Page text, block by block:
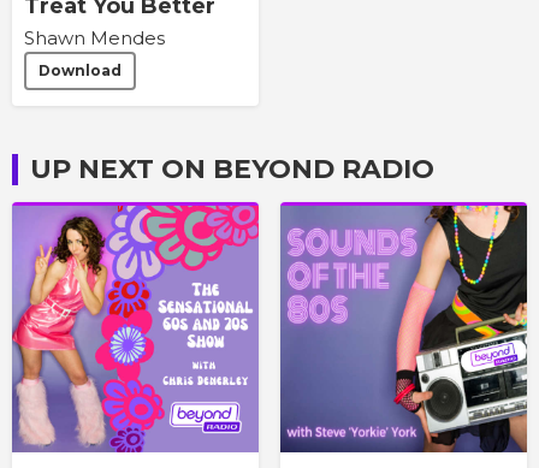
Treat You Better
Shawn Mendes
Download
UP NEXT ON BEYOND RADIO